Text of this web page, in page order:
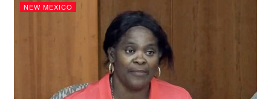
NEW MEXICO